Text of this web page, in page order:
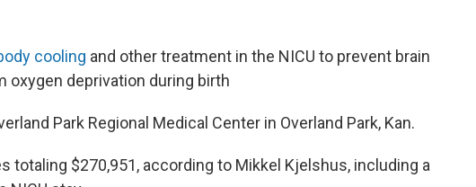
cooling and other treatment in the NICU to prevent brain
oxygen deprivation during birth
Park Regional Medical Center in Overland Park, Kan.
totaling $270,951, according to Mikkel Kjelshus, including a